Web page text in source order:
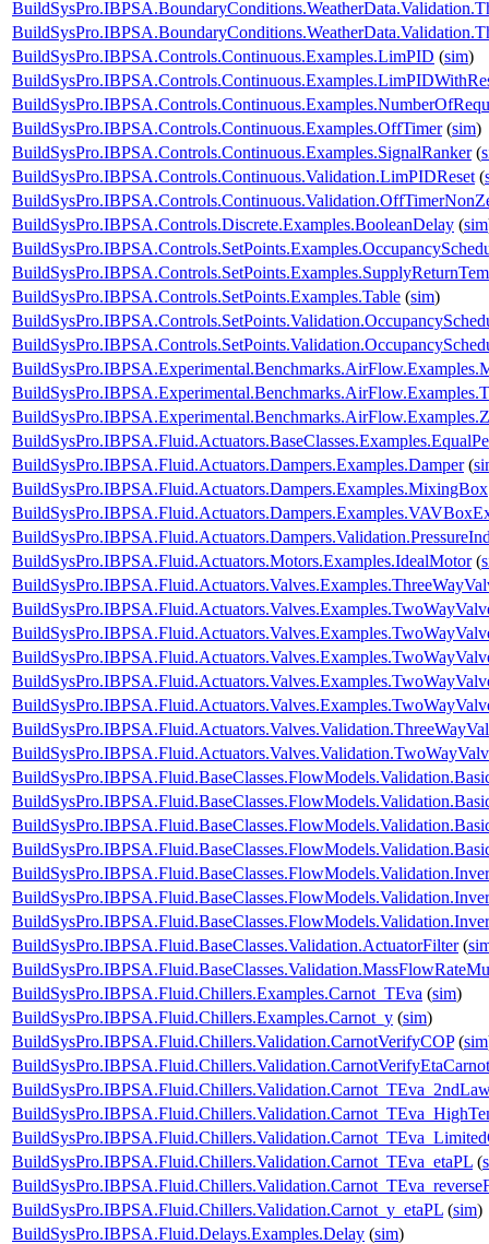
BuildSysPro.IBPSA.Controls.Continuous.Examples.LimPID (sim)
BuildSysPro.IBPSA.Controls.Continuous.Examples.OffTimer(sim)
BuildSysPro.IBPSA.Controls.Continuous.Examples.SignalRanker(
BuildSysPro.IBPSA.Controls.Continuous.Validation.LimPIDReset (
BuildSysPro.IBPSA.Controls.Discrete.Examples.BooleanDelay (sim
BuildSysPro.IBPSA.Controls.SetPoints.Examples.Table (sim)
BuildSysPro.IBPSA.Fluid.Actuators.Dampers.Examples.Damper(
BuildSysPro.IBPSA.Fluid.Actuators.Dampers.Examples.MixingBox
BuildSysPro.IBPSA.Fluid.Actuators.Motors.Examples.IdealMotor(
BuildSysPro.IBPSA.Fluid.BaseClasses.Validation.ActuatorFilter(
BuildSysPro.IBPSA.Fluid.Chillers.Examples.Carnot_TEva (sim)
BuildSysPro.IBPSA.Fluid.Chillers.Examples.Carnot_y (sim)
BuildSysPro.IBPSA.Fluid.Chillers.Validation.CarnotVerifyCOP(sim
BuildSysPro.IBPSA.Fluid.Chillers.Validation.CarnotVerifyEtaCarnot
BuildSysPro.IBPSA.Fluid.Chillers.Validation.Carnot_TEva_etaPL (
BuildSysPro.IBPSA.Fluid.Chillers.Validation.Carnot_y_etaPL (sim)
BuildSysPro.IBPSA.Fluid.Delays.Examples.Delay (sim)